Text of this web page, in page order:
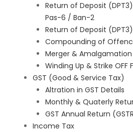
Return of Deposit
Pas-6 / Ban-2
Return of Deposit (DPT3)
Compounding of
Merger & Amalgamation
Winding Up & Strike OFF
GST (Good & Service Tax)
Altration in GST Details
Monthly & Quaterly
GST Annual Return
Income Tax